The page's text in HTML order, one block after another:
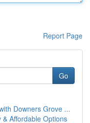
Report Page
Go
Downers Grove ...
Affordable Options